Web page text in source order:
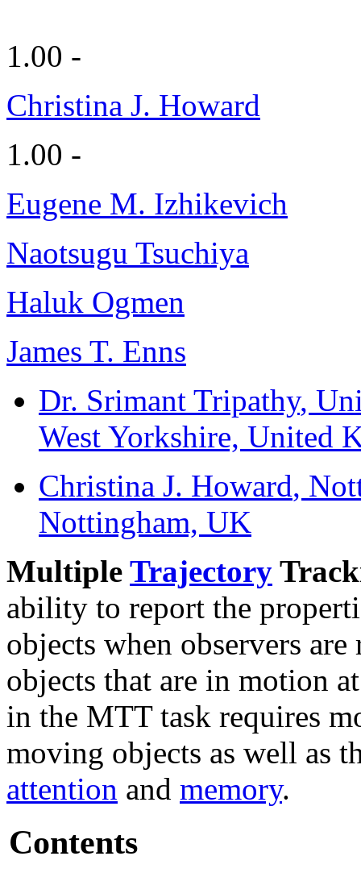
1.00 -
Christina J. Howard
1.00 -
Eugene M. Izhikevich
Naotsugu Tsuchiya
Haluk Ogmen
James T. Enns
Dr. Srimant Tripathy,
West Yorkshire, United
Christina J. Howard,
Nottingham, UK
Multiple Trajectory
ability to report the
objects when observers
objects that are in motion
in the MTT task requires
moving objects as well as
attention and memory.
Contents